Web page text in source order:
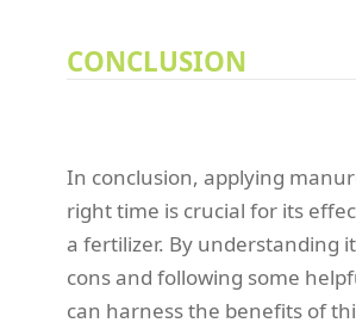
CONCLUSION
In conclusion, applying
right time is crucial for its
a fertilizer. By understanding
cons and following some
can harness the benefits of